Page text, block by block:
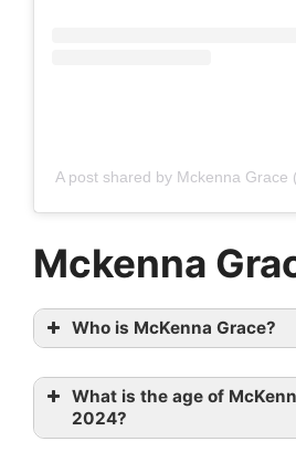
A post shared by Mckenna Grace
Mckenna
Who is McKenna Grace?
What is the age of
2024?